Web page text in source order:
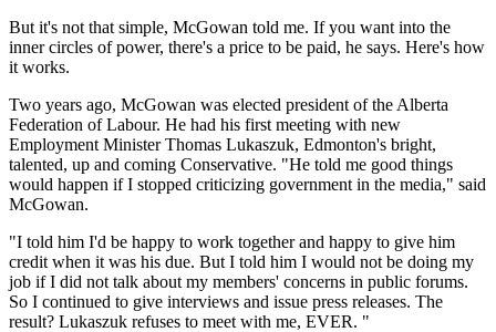
But it's not that simple, McGowan told me. If you want into the
inner circles of power, there's a price to be paid, he says. Here's how
it works.
Two years ago, McGowan was elected president of the Alberta
Federation of Labour. He had his first meeting with new
Employment Minister Thomas Lukaszuk, Edmonton's bright,
talented, up and coming Conservative. "He told me good things
would happen if I stopped criticizing government in the media," said
McGowan.
"I told him I'd be happy to work together and happy to give him
credit when it was his due. But I told him I would not be doing my
job if I did not talk about my members' concerns in public forums.
So I continued to give interviews and issue press releases. The
result? Lukaszuk refuses to meet with me, EVER. "